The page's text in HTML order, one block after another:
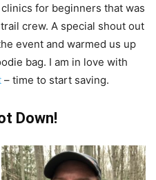
for beginners that was
crew. A special shout out
event and warmed us up
bag. I am in love with
– time to start saving.
Down!